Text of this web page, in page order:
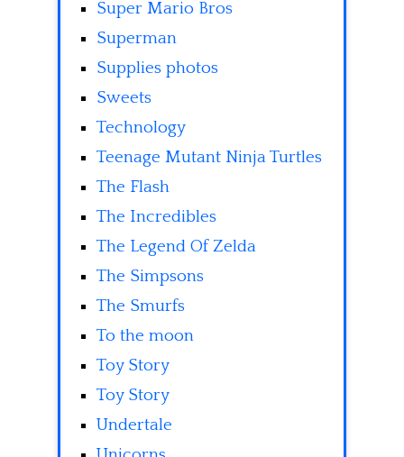
Super Mario Bros
Superman
Supplies photos
Sweets
Technology
Teenage Mutant Ninja Turtles
The Flash
The Incredibles
The Legend Of Zelda
The Simpsons
The Smurfs
To the moon
Toy Story
Toy Story
Undertale